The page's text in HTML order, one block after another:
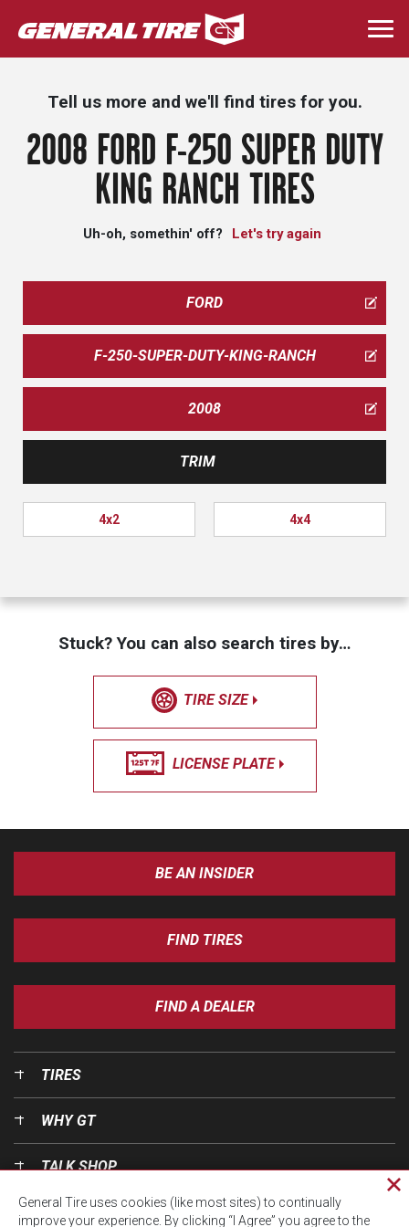
Skip
to
main
Tell us more and we'll find tires for you.
2008 FORD F-250 SUPER DUTY
KING RANCH TIRES
Uh-oh, somethin' off? Let's try again
FORD
F-250-SUPER-DUTY-KING-RANCH
2008
TRIM
4x2 4x4
Stuck? You can also search tires by…
TIRE SIZE
LICENSE PLATE
BE AN INSIDER
FIND TIRES
FIND A DEALER
TIRES
WHY GT
TALK SHOP
OUR WORLD
General Tire uses cookies (like most sites) to continually
improve your experience. By clicking “I Agree” you agree to the